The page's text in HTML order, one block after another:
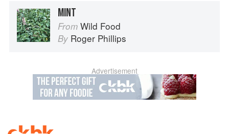
MINT
From Wild Food
By Roger Phillips
Advertisement